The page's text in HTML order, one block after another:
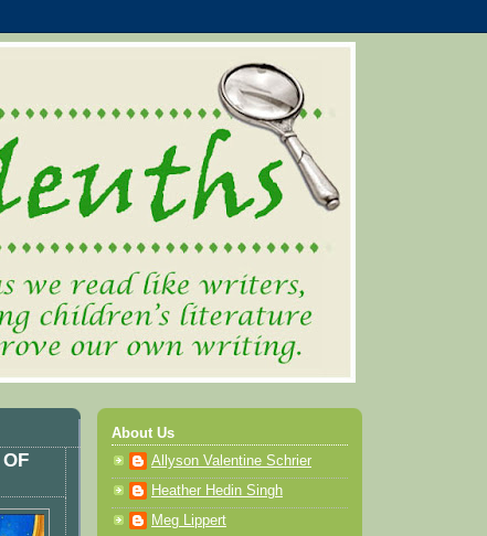
About Us
Allyson Valentine Schrier
Heather Hedin Singh
Meg Lippert